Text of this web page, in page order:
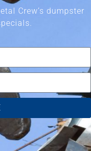
Crew’s dumpster